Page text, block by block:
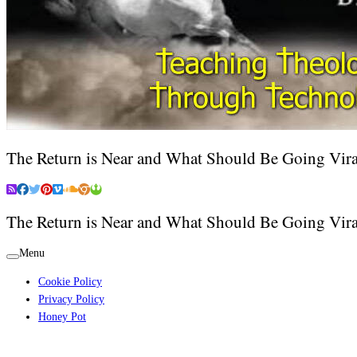
The Return is Near and What Should Be Going
The Return is Near and What Should Be Going
Menu
Cookie Policy
Privacy Policy
Honey Pot